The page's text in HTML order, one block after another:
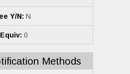
Y/N: N
0
Methods